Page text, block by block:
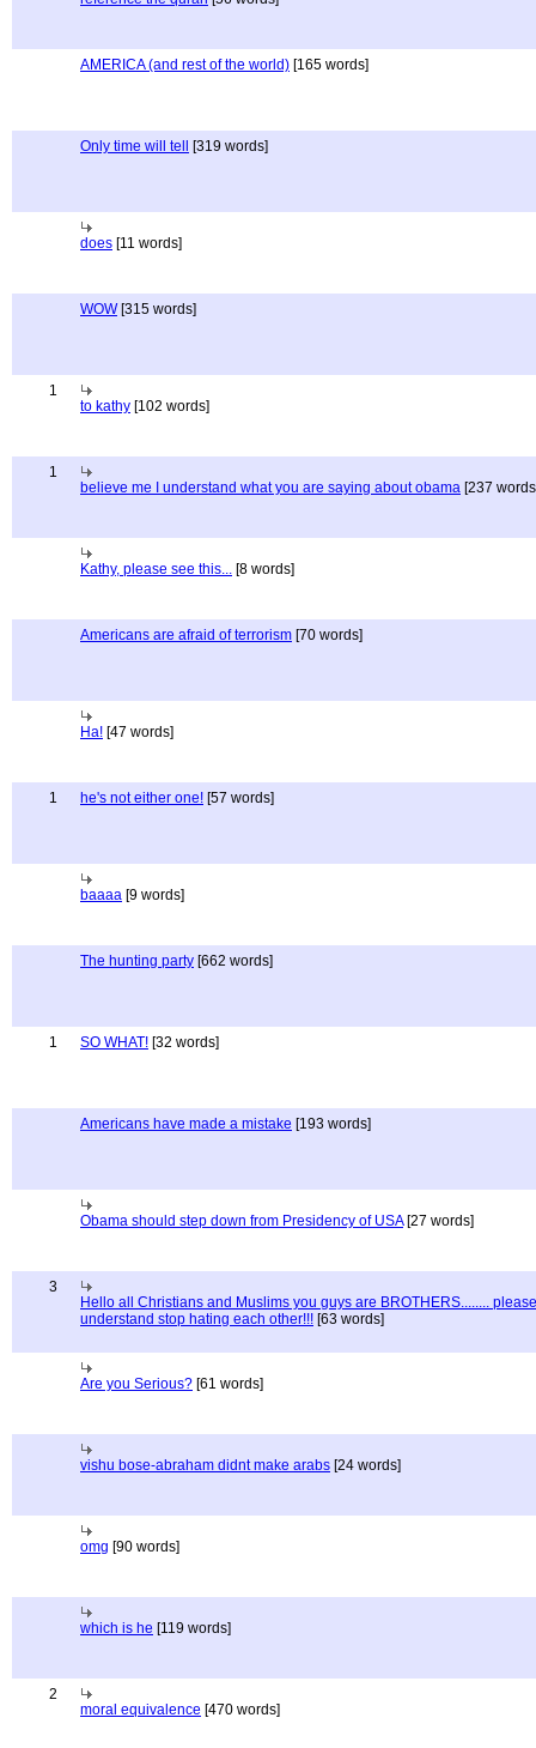
AMERICA (and rest of the world) [165 words]
Only time will tell [319 words]
does [11 words]
WOW[315 words]
1
to kathy [102 words]
1
believe me I understand what you are saying about obama [237
Kathy, please see this... [8 words]
Americans are afraid of terrorism [70 words]
Ha! [47 words]
1 he's not either one! [57 words]
baaaa [9 words]
The hunting party [662 words]
1 SO WHAT! [32 words]
Americans have made a mistake [193 words]
Obama should step down from Presidency of USA[27 words]
3
Hello all Christians and Muslims you guys are BROTHERS........ please
understand stop hating each other!!! [63 words]
Are you Serious? [61 words]
vishu bose-abraham didnt make arabs [24 words]
omg [90 words]
which is he [119 words]
2
moral equivalence [470 words]